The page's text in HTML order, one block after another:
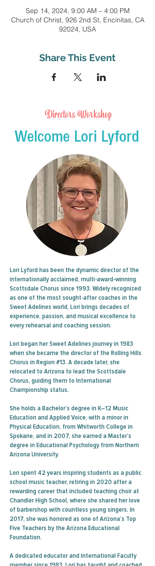
Sep 14, 2024, 9:00 AM – 4:00 PM
Church of Christ, 926 2nd St, Encinitas, CA
92024, USA
Share This Event
Directors Workshop
Welcome Lori Lyford
Lori Lyford has been the dynamic director of the
internationally acclaimed, multi-award-winning
Scottsdale Chorus since 1993. Widely recognized
as one of the most sought-after coaches in the
Sweet Adelines world, Lori brings decades of
experience, passion, and musical excellence to
every rehearsal and coaching session.
Lori began her Sweet Adelines journey in 1983
when she became the director of the Rolling Hills
Chorus in Region #13. A decade later, she
relocated to Arizona to lead the Scottsdale
Chorus, guiding them to International
Championship status.
She holds a Bachelor’s degree in K–12 Music
Education and Applied Voice, with a minor in
Physical Education, from Whitworth College in
Spokane, and in 2007, she earned a Master’s
degree in Educational Psychology from Northern
Arizona University.
Lori spent 42 years inspiring students as a public
school music teacher, retiring in 2020 after a
rewarding career that included teaching choir at
Chandler High School, where she shared her love
of barbershop with countless young singers. In
2017, she was honored as one of Arizona’s Top
Five Teachers by the Arizona Educational
Foundation.
A dedicated educator and International Faculty